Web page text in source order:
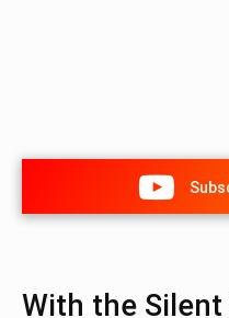
With the Silent